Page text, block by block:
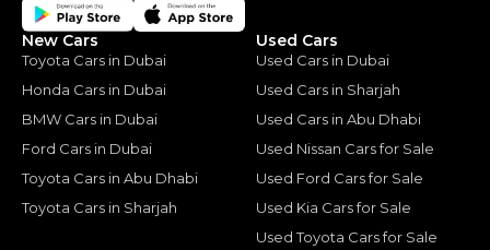
New Cars
Toyota Cars in Dubai
Honda Cars in Dubai
BMW Cars in Dubai
Ford Cars in Dubai
Toyota Cars in Abu Dhabi
Toyota Cars in Sharjah
Used Cars
Used Cars in Dubai
Used Cars in Sharjah
Used Cars in Abu Dhabi
Used Nissan Cars for Sale
Used Ford Cars for Sale
Used Kia Cars for Sale
Used Toyota Cars for Sale